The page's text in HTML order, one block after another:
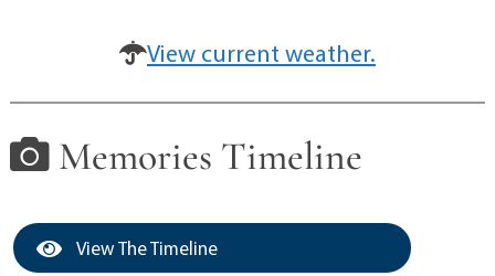
View current weather.
Memories Timeline
View The Timeline